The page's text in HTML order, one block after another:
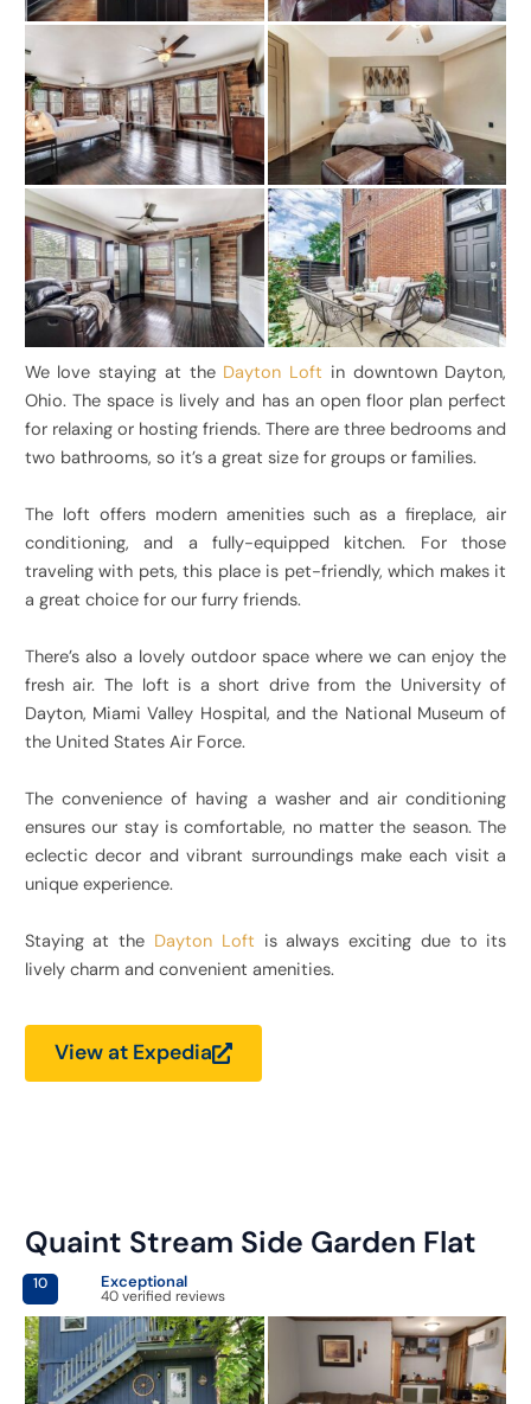
We love staying at the Dayton Loft in downtown Dayton,
Ohio. The space is lively and has an open floor plan perfect
for relaxing or hosting friends. There are three bedrooms and
two bathrooms, so it’s a great size for groups or families.
The loft offers modern amenities such as a fireplace, air
conditioning, and a fully-equipped kitchen. For those
traveling with pets, this place is pet-friendly, which makes it
a great choice for our furry friends.
There’s also a lovely outdoor space where we can enjoy the
fresh air. The loft is a short drive from the University of
Dayton, Miami Valley Hospital, and the National Museum of
the United States Air Force.
The convenience of having a washer and air conditioning
ensures our stay is comfortable, no matter the season. The
eclectic decor and vibrant surroundings make each visit a
unique experience.
Staying at the Dayton Loft is always exciting due to its
lively charm and convenient amenities.
View at Expedia
Quaint Stream Side Garden Flat
10 Exceptional
40 verified reviews